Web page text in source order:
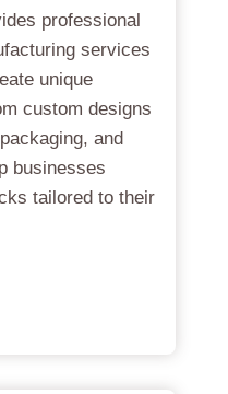
professional
services
unique
custom designs
and
businesses
tailored to their